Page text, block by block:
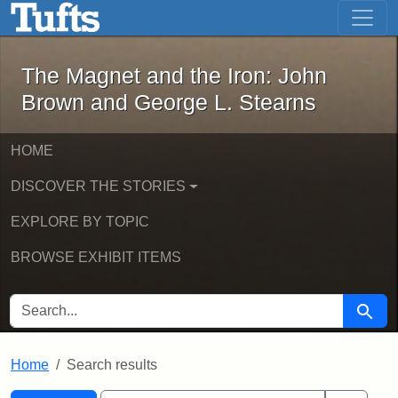
Skip to main content Skip to first result
The Magnet and the Iron: John
The Magnet and the Iron: John
Brown and George L. Stearns
HOME
DISCOVER THE STORIES
EXPLORE BY TOPIC
BROWSE EXHIBIT ITEMS
SEARCH FOR Search
Home Search results